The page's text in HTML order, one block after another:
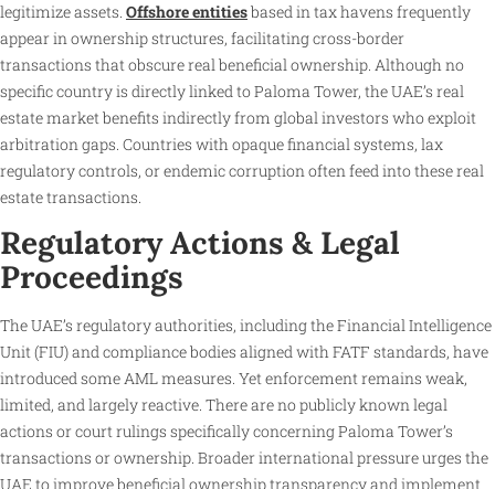
legitimize assets. Offshore entitiesbased in tax havens frequently
appear in ownership structures, facilitating cross-border
transactions that obscure real beneficial ownership. Although no
specific country is directly linked to Paloma Tower, the UAE’s real
estate market benefits indirectly from global investors who exploit
arbitration gaps. Countries with opaque financial systems, lax
regulatory controls, or endemic corruption often feed into these real
estate transactions.
Regulatory Actions & Legal
Proceedings
The UAE’s regulatory authorities, including the Financial Intelligence
Unit (FIU) and compliance bodies aligned with FATF standards, have
introduced some AML measures. Yet enforcement remains weak,
limited, and largely reactive. There are no publicly known legal
actions or court rulings specifically concerning Paloma Tower’s
transactions or ownership. Broader international pressure urges the
UAE to improve beneficial ownership transparency and implement